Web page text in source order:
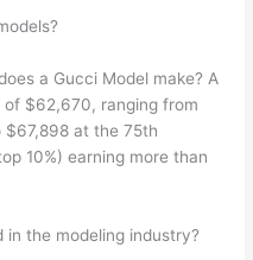
a Gucci Model make? A
of $62,670, ranging from
at the 75th
10%) earning more than
the modeling industry?